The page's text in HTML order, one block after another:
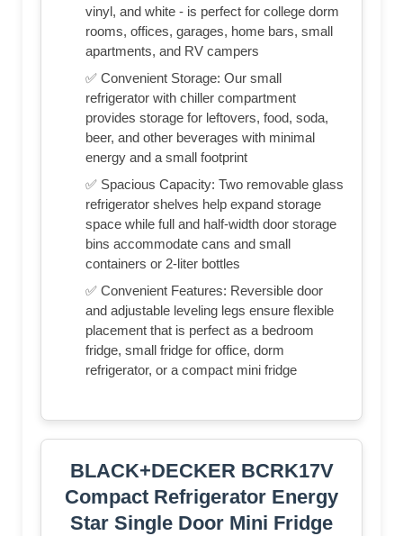
vinyl, and white - is perfect for college dorm
rooms, offices, garages, home bars, small
apartments, and RV campers
✅ Convenient Storage: Our small
refrigerator with chiller compartment
provides storage for leftovers, food, soda,
beer, and other beverages with minimal
energy and a small footprint
✅ Spacious Capacity: Two removable glass
refrigerator shelves help expand storage
space while full and half-width door storage
bins accommodate cans and small
containers or 2-liter bottles
✅ Convenient Features: Reversible door
and adjustable leveling legs ensure flexible
placement that is perfect as a bedroom
fridge, small fridge for office, dorm
refrigerator, or a compact mini fridge
BLACK+DECKER BCRK17V
Compact Refrigerator Energy
Star Single Door Mini Fridge